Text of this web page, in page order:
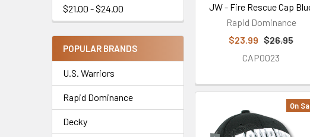
$21.00 - $24.00
POPULAR BRANDS
U.S. Warriors
Rapid Dominance
Decky
JW - Fire Rescue Cap
Rapid Dominance
$23.99 $26.95
CAP0023
On